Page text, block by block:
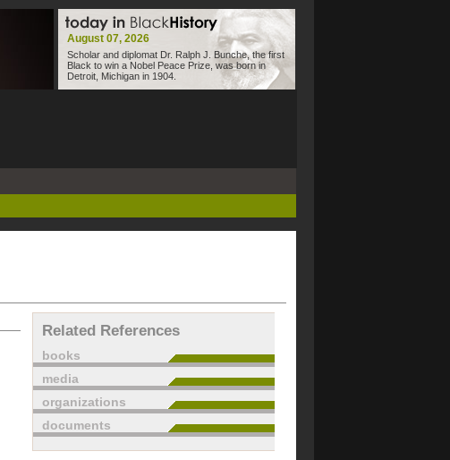
August 07, 2026
Scholar and diplomat Dr. Ralph J. Bunche, the first
Black to win a Nobel Peace Prize, was born in
Detroit, Michigan in 1904.
Related References
books
media
organizations
documents